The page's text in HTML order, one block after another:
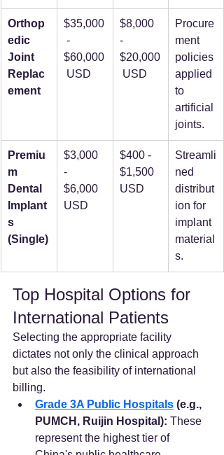
Orthop
edic
Joint
Replac
ement
$35,000
-
$60,000
USD
$8,000
-
$20,000
USD
Procure
ment
policies
applied
to
artificial
joints.
Premiu
m
Dental
Implant
s
(Single)
$3,000
-
$6,000
USD
$400 -
$1,500
USD
Streamli
ned
distribut
ion for
implant
material
s.
Top Hospital Options for
International Patients
Selecting the appropriate facility
dictates not only the clinical approach
but also the feasibility of international
billing.
Grade 3A Public Hospitals (e.g.,
PUMCH, Ruijin Hospital): These
represent the highest tier of